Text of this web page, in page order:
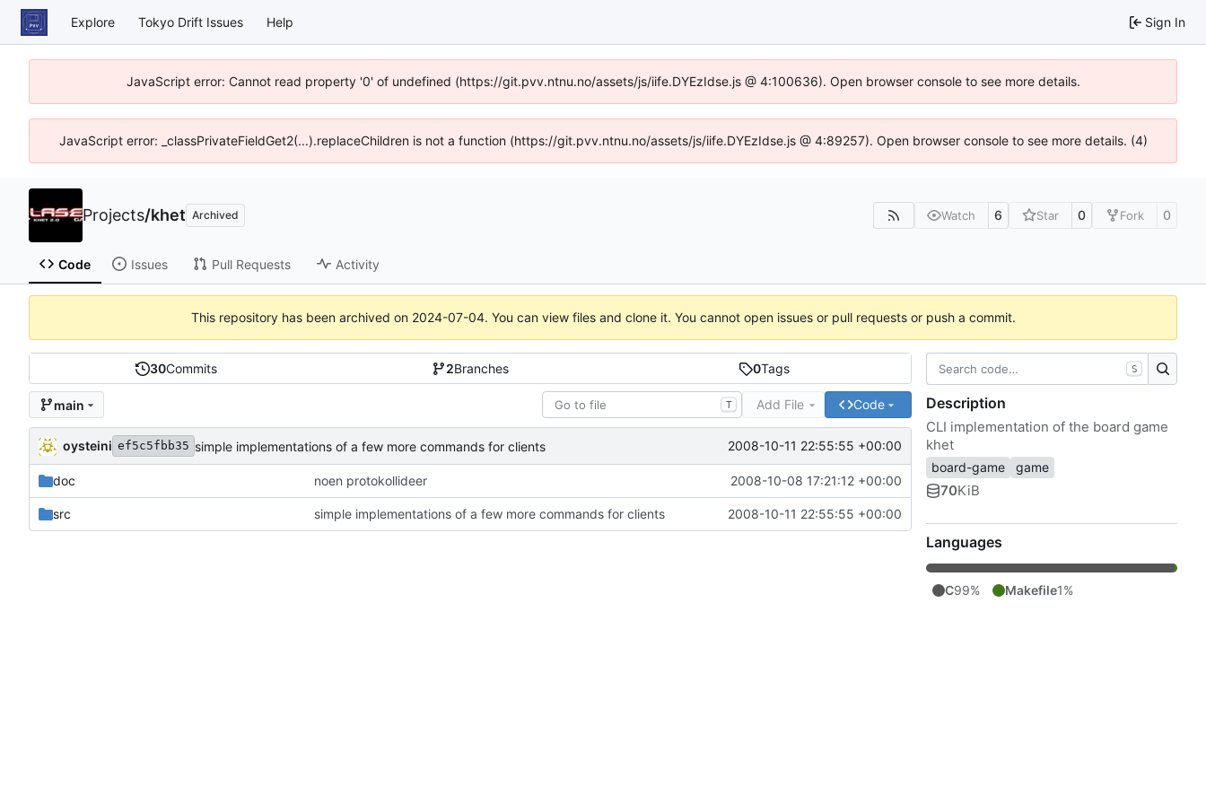
Explore Tokyo Drift Issues Help Sign In
JavaScript error: Cannot read property '0' of undefined (https://git.pvv.ntnu.no/assets/js/iife.DYEzIdse.js @ 4:100636). Open browser console to see more details.
JavaScript error: _classPrivateFieldGet2(...).replaceChildren is not a function (https://git.pvv.ntnu.no/assets/js/iife.DYEzIdse.js @ 4:89257). Open browser console to see more details. (4)
Projects/khet Archived Watch 6 Star 0 Fork 0
Code Issues Pull Requests Activity
This repository has been archived on 2024-07-04. You can view files and clone it. You cannot open issues or pull requests or push a commit.
30Commits 2Branches 0Tags
main T Add File Code
oysteini ef5c5fbb35 simple implementations of a few more commands for clients 2008-10-11 22:55:55 +00:00
doc noen protokollideer 2008-10-08 17:21:12 +00:00
src simple implementations of a few more commands for clients 2008-10-11 22:55:55 +00:00
S
Description
CLI implementation of the board game
khet
board-game game
70KiB
Languages
C99% Makefile1%